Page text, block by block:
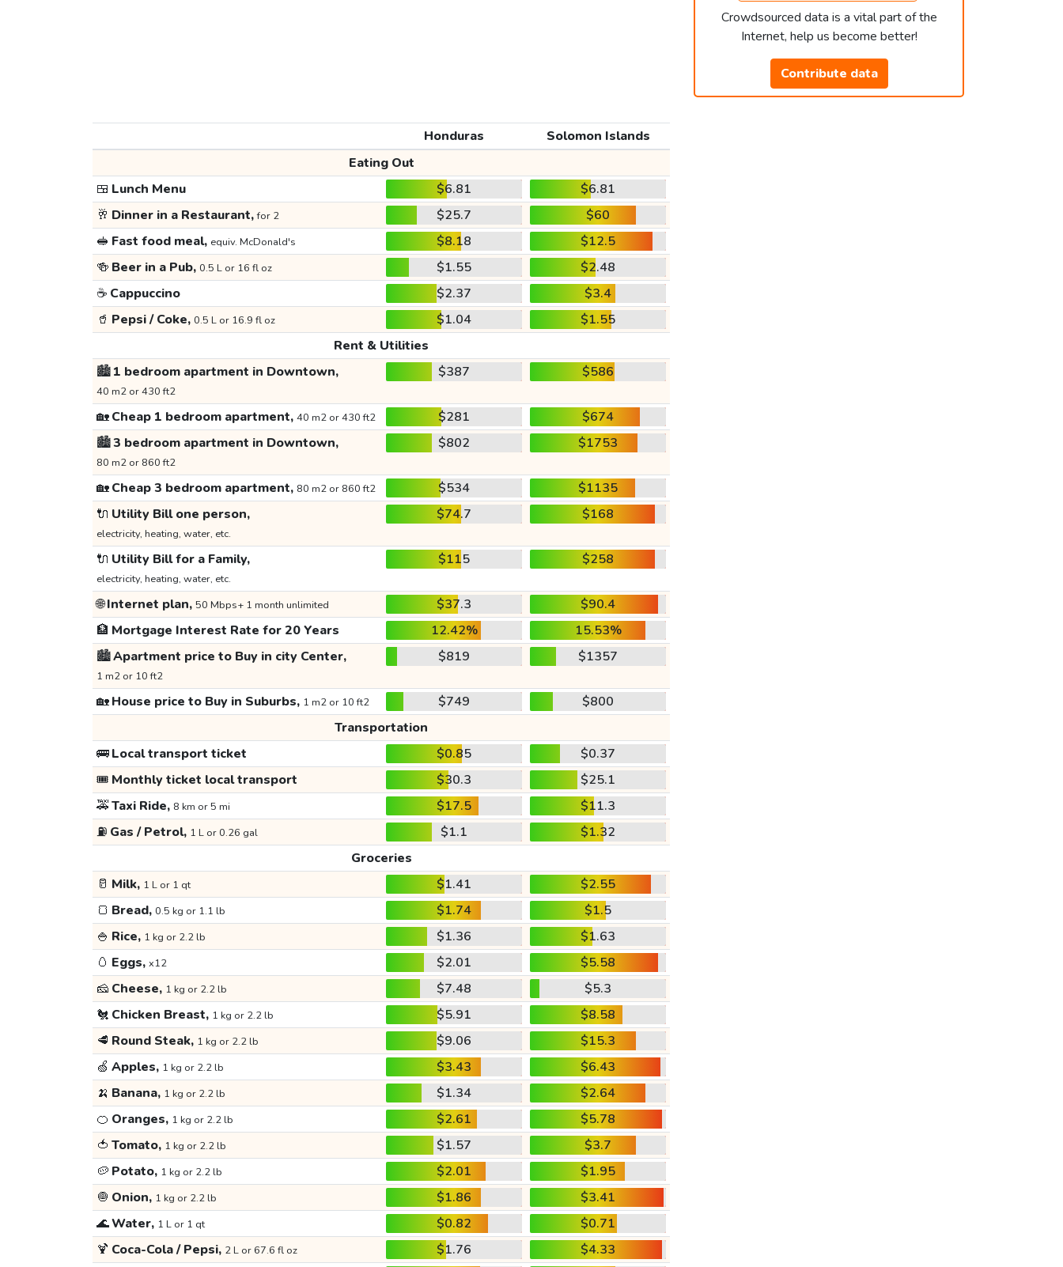
Crowdsourced data is a vital part of the
Internet, help us become better!
Contribute data
Honduras
Solomon Islands
Eating Out
🍱 Lunch Menu $6.81
$6.81
🥂 Dinner in a Restaurant,for 2 $25.7
$60
🥪 Fast food meal, equiv. McDonald's $8.18
$12.5
🍻 Beer in a Pub, 0.5 L or 16 fl oz $1.55
$2.48
☕ Cappuccino $2.37
$3.4
🥤 Pepsi / Coke, 0.5 L or 16.9 fl oz $1.04
$1.55
Rent & Utilities
🏙️1 bedroom apartment in Downtown,
40 m2 or 430 ft2
$387 $586
🏡Cheap 1 bedroom apartment, 40 m2 or 430 ft2 $281
$674
🏙️3 bedroom apartment in Downtown,
80 m2 or 860 ft2
$802 $1753
🏡Cheap 3 bedroom apartment, 80 m2 or 860 ft2 $534
$1135
🔌 Utility Bill one person,
electricity, heating, water, etc.
$74.7 $168
🔌 Utility Bill for a Family,
electricity, heating, water, etc.
$115 $258
🌐Internet plan, 50 Mbps+ 1 month unlimited $37.3
$90.4
🏦 Mortgage Interest Rate for 20 Years 12.42%
15.53%
🏙️Apartment price to Buy in city Center,
1 m2 or 10 ft2
$819 $1357
🏡House price to Buy in Suburbs, 1 m2 or 10 ft2 $749
$800
Transportation
🚌Local transport ticket $0.85
$0.37
🎟️ Monthly ticket local transport $30.3
$25.1
🚕Taxi Ride, 8 km or 5 mi $17.5
$11.3
⛽ Gas / Petrol, 1 L or 0.26 gal $1.1
$1.32
Groceries
🥛 Milk, 1 L or 1 qt $1.41
$2.55
🍞 Bread, 0.5 kg or 1.1 lb $1.74
$1.5
🍚 Rice, 1 kg or 2.2 lb $1.36
$1.63
🥚 Eggs, x12 $2.01
$5.58
🧀 Cheese, 1 kg or 2.2 lb $7.48
$5.3
🐔 Chicken Breast, 1 kg or 2.2 lb $5.91
$8.58
🥩 Round Steak, 1 kg or 2.2 lb $9.06
$15.3
🍏 Apples, 1 kg or 2.2 lb $3.43
$6.43
🍌 Banana, 1 kg or 2.2 lb $1.34
$2.64
🍊 Oranges, 1 kg or 2.2 lb $2.61
$5.78
🍅 Tomato, 1 kg or 2.2 lb $1.57
$3.7
🥔 Potato, 1 kg or 2.2 lb $2.01
$1.95
🧅 Onion, 1 kg or 2.2 lb $1.86
$3.41
🌊Water, 1 L or 1 qt $0.82
$0.71
🍹 Coca-Cola / Pepsi, 2 L or 67.6 fl oz $1.76 $4.33